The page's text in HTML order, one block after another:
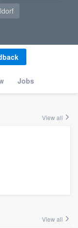
Jobs
View all
View all